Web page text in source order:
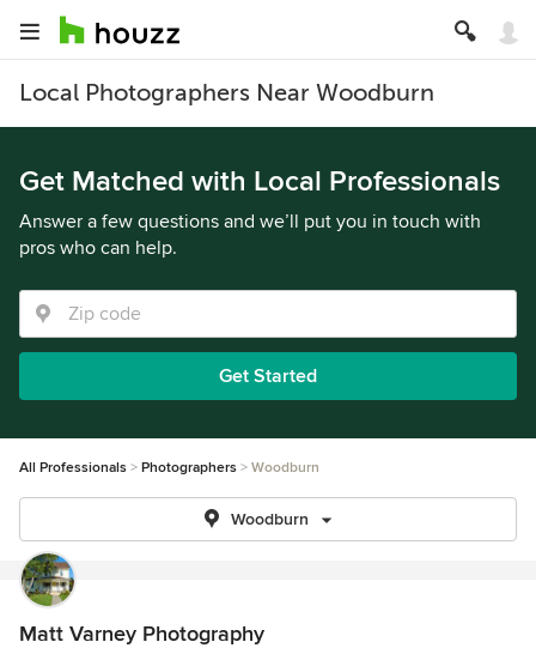
Local Photographers Near Woodburn
Get Matched with Local Professionals
Answer a few questions and we’ll put you in touch with
pros who can help.
Get Started
All Professionals Photographers Woodburn
Woodburn
Matt Varney Photography